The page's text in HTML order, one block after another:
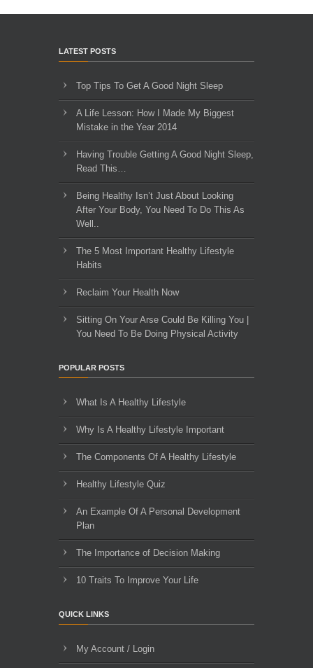
LATEST POSTS
Top Tips To Get A Good Night Sleep
A Life Lesson: How I Made ​My Biggest
Mistake in the Year 2014
Having Trouble Getting A Good Night Sleep,
Read This…
Being Healthy Isn’t Just About Looking
After Your Body, You Need To Do This As
Well..
The 5 Most Important Healthy Lifestyle
Habits
Reclaim Your Health Now
Sitting On Your Arse Could Be Killing You |
You Need To Be Doing Physical Activity
POPULAR POSTS
What Is A Healthy Lifestyle
Why Is A Healthy Lifestyle Important
The Components Of A Healthy Lifestyle
Healthy Lifestyle Quiz
An Example Of A Personal Development
Plan
The Importance of Decision Making
10 Traits To Improve Your Life
QUICK LINKS
My Account / Login